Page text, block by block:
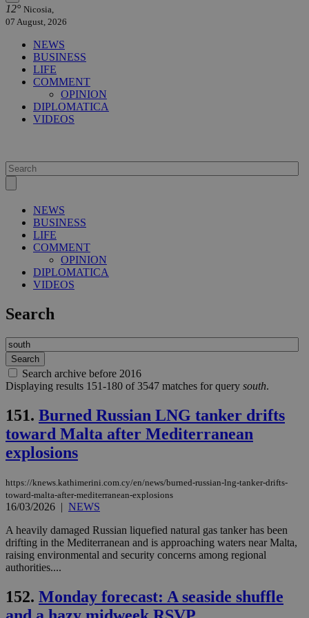
12° Nicosia,
07 August, 2026
NEWS
BUSINESS
LIFE
COMMENT
OPINION
DIPLOMATICA
VIDEOS
NEWS
BUSINESS
LIFE
COMMENT
OPINION
DIPLOMATICA
VIDEOS
Search
Search archive before 2016
Displaying results 151-180 of 3547 matches for query south.
151. Burned Russian LNG tanker drifts
toward Malta after Mediterranean
explosions
https://knews.kathimerini.com.cy/en/news/burned-russian-lng-tanker-drifts-
toward-malta-after-mediterranean-explosions
16/03/2026 | NEWS
A heavily damaged Russian liquefied natural gas tanker has been
drifting in the Mediterranean and is approaching waters near Malta,
raising environmental and security concerns among regional
authorities....
152. Monday forecast: A seaside shuffle